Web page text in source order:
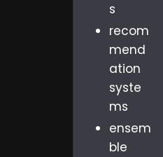
s
recom
mend
ation
syste
ms
ensem
ble